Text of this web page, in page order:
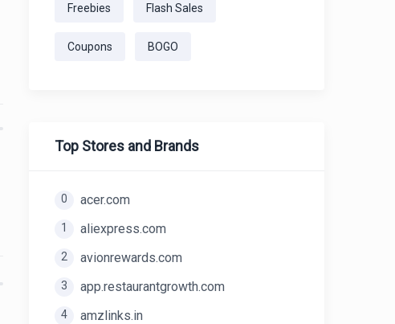
Freebies Flash Sales
Coupons BOGO
Top Stores and Brands
0 acer.com
1 aliexpress.com
2 avionrewards.com
3 app.restaurantgrowth.com
4 amzlinks.in